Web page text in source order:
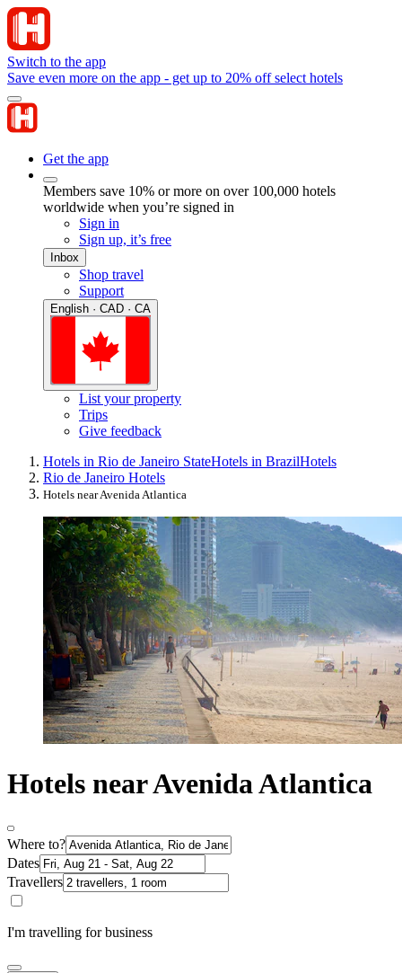
Switch to the app
Save even more on the app - get up to 20% off select hotels
Get the app
Members save 10% or more on over 100,000 hotels
worldwide when you’re signed in
Sign in
Sign up, it’s free
Inbox
Shop travel
Support
English · CAD · CA
List your property
Trips
Give feedback
Hotels in Rio de Janeiro StateHotels in BrazilHotels
Rio de Janeiro Hotels
Hotels near Avenida Atlantica
Hotels near Avenida Atlantica
Where to?
Dates
Travellers
I'm travelling for business